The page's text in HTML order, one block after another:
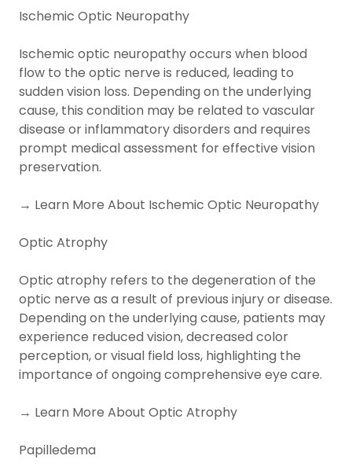
Ischemic Optic Neuropathy
Ischemic optic neuropathy occurs when blood
flow to the optic nerve is reduced, leading to
sudden vision loss. Depending on the underlying
cause, this condition may be related to vascular
disease or inflammatory disorders and requires
prompt medical assessment for effective vision
preservation.
→ Learn More About Ischemic Optic Neuropathy
Optic Atrophy
Optic atrophy refers to the degeneration of the
optic nerve as a result of previous injury or disease.
Depending on the underlying cause, patients may
experience reduced vision, decreased color
perception, or visual field loss, highlighting the
importance of ongoing comprehensive eye care.
→ Learn More About Optic Atrophy
Papilledema